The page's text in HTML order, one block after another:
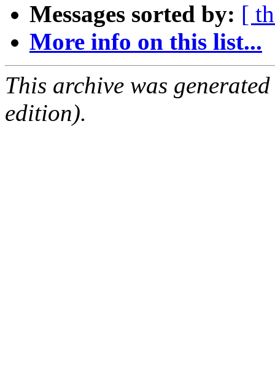
Messages sorted by: [
More info on this list...
This archive was
edition).